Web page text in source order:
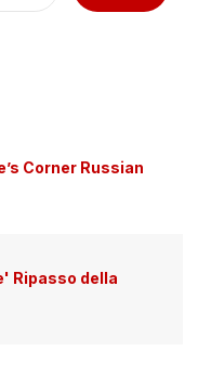
Corner Russian
Ripasso della